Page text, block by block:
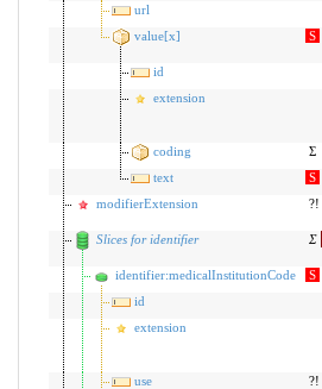
url
value[x]
S
id
extension
coding Σ
text
S
modifierExtension
?!
Slices for identifier Σ
identifier:medicalInstitutionCode S
id
extension
use ?!